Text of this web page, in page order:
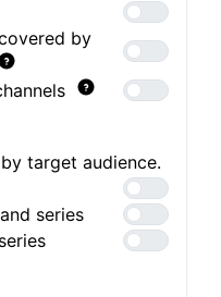
by
target audience.
series